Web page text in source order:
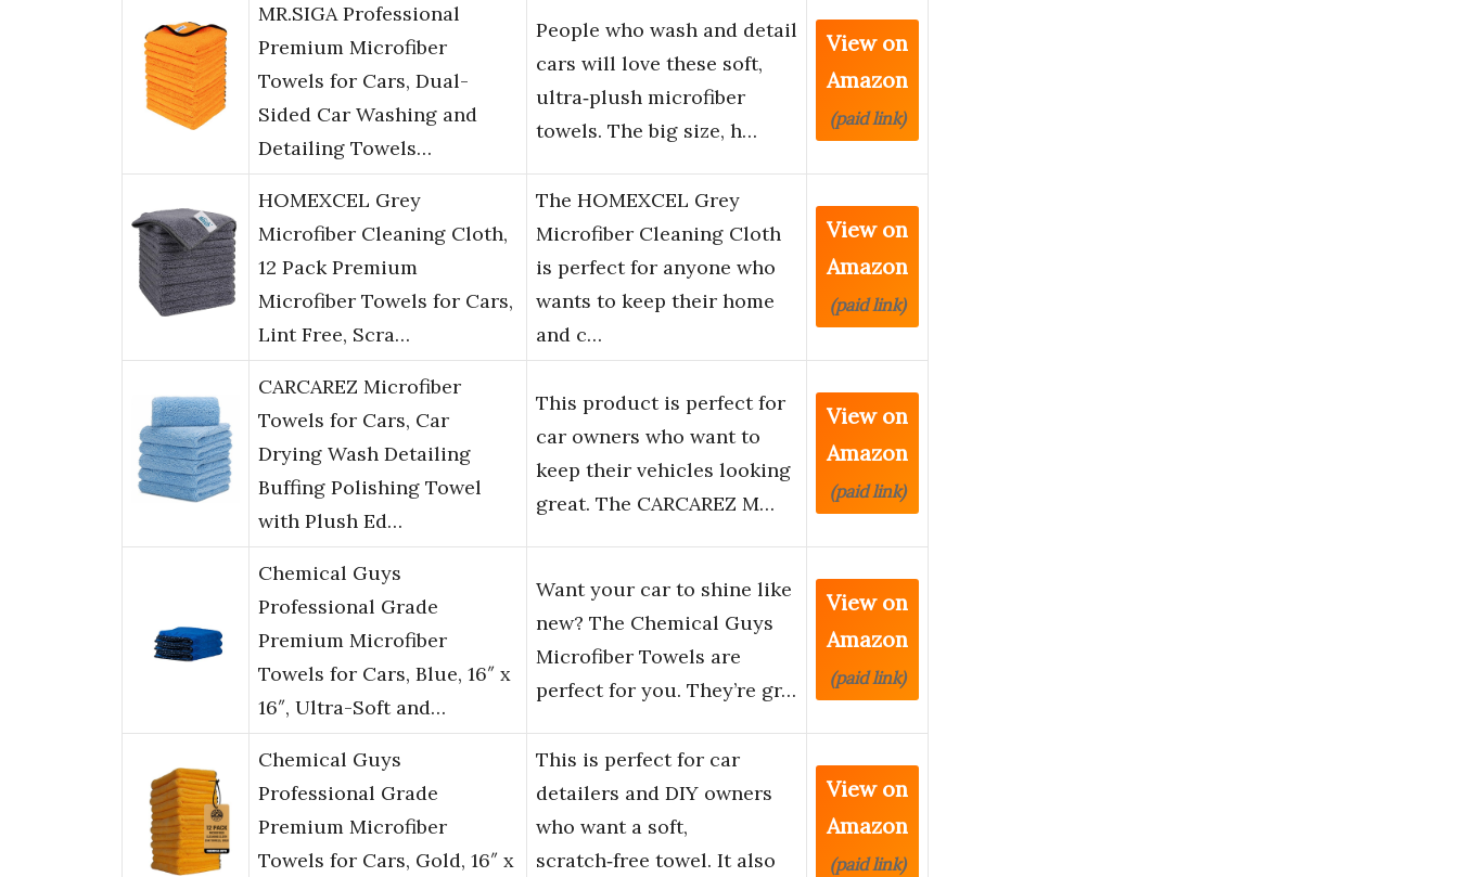
MR.SIGA Professional
Premium Microfiber
Towels for Cars, Dual-
Sided Car Washing and
Detailing Towels…
People who wash and detail
cars will love these soft,
ultra‑plush microfiber
towels. The big size, h…
View on
Amazon
(paid link)
HOMEXCEL Grey
Microfiber Cleaning Cloth,
12 Pack Premium
Microfiber Towels for Cars,
Lint Free, Scra…
The HOMEXCEL Grey
Microfiber Cleaning Cloth
is perfect for anyone who
wants to keep their home
and c…
View on
Amazon
(paid link)
CARCAREZ Microfiber
Towels for Cars, Car
Drying Wash Detailing
Buffing Polishing Towel
with Plush Ed…
This product is perfect for
car owners who want to
keep their vehicles looking
great. The CARCAREZ M…
View on
Amazon
(paid link)
Chemical Guys
Professional Grade
Premium Microfiber
Towels for Cars, Blue, 16″ x
16″, Ultra-Soft and…
Want your car to shine like
new? The Chemical Guys
Microfiber Towels are
perfect for you. They’re gr…
View on
Amazon
(paid link)
Chemical Guys
Professional Grade
Premium Microfiber
Towels for Cars, Gold, 16″ x
This is perfect for car
detailers and DIY owners
who want a soft,
scratch‑free towel. It also
View on
Amazon
(paid link)